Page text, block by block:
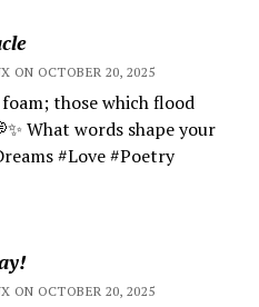
ON OCTOBER 20, 2025
those which flood
What words shape your
#Love #Poetry
ON OCTOBER 20, 2025